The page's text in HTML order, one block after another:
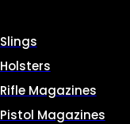
Slings
Holsters
Rifle Magazines
Pistol Magazines